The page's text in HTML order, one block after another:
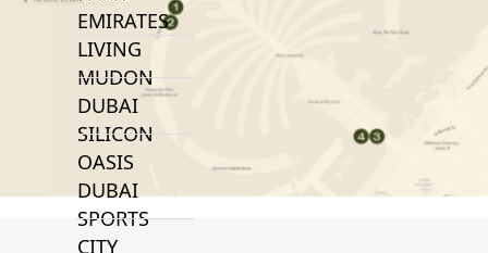
EMIRATES
LIVING
MUDON
DUBAI
SILICON
OASIS
DUBAI
SPORTS
CITY